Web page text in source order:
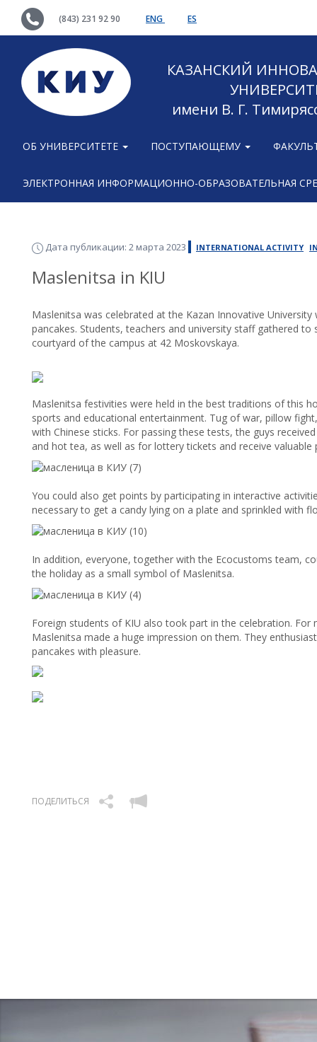
(843) 231 92 90 ENG ES
КАЗАНСКИЙ
имени В. Г.
ОБ УНИВЕРСИТЕТЕ ПОСТУПАЮЩЕМУ
ЭЛЕКТРОННАЯ ИНФОРМАЦИОННО-ОБРАЗОВАТЕЛЬНАЯ
Дата публикации: 2 марта 2023 INTERNATIONAL ACTIVITY
Maslenitsa in KIU
Maslenitsa was celebrated at the Kazan Innovative
pancakes. Students, teachers and university staff gathered
courtyard of the campus at 42 Moskovskaya.
Maslenitsa festivities were held in the best traditions of this
sports and educational entertainment. Tug of war, pillow
with Chinese sticks. For passing these tests, the guys
and hot tea, as well as for lottery tickets and receive valuable
You could also get points by participating in interactive
necessary to get a candy lying on a plate and sprinkled with
In addition, everyone, together with the Ecocustoms team,
the holiday as a small symbol of Maslenitsa.
Foreign students of KIU also took part in the celebration.
Maslenitsa made a huge impression on them. They
pancakes with pleasure.
ПОДЕЛИТЬСЯ